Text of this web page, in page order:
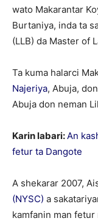
wato Makarantar
Burtaniya, inda ta
(LLB) da Master of
Ta kuma halarci
Najeriya, Abuja,
Abuja don neman
Karin labari:An
fetur ta Dangote
A shekarar 2007,
(NYSC) a
kamfanin man fetur